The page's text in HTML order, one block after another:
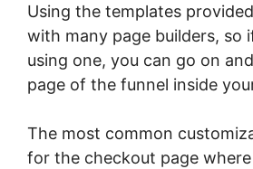
Using the templates
with many page builders, so
using one, you can go on
page of the funnel inside
The most common
for the checkout page